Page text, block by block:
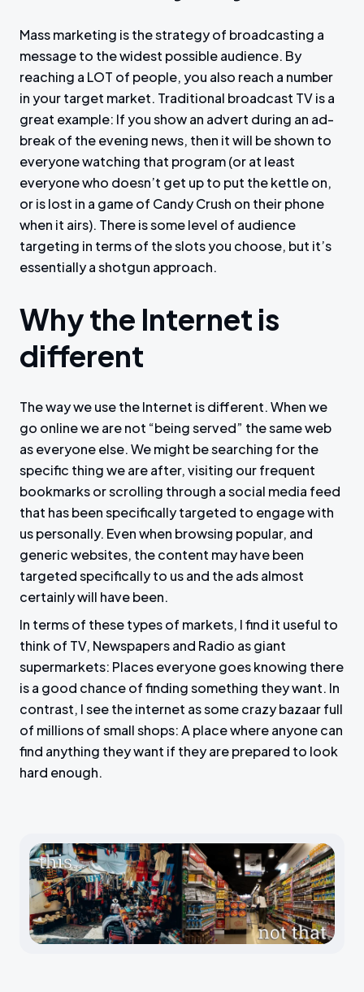
Mass marketing is the strategy of broadcasting a
message to the widest possible audience. By
reaching a LOT of people, you also reach a number
in your target market. Traditional broadcast TV is a
great example: If you show an advert during an ad-
break of the evening news, then it will be shown to
everyone watching that program (or at least
everyone who doesn’t get up to put the kettle on,
or is lost in a game of Candy Crush on their phone
when it airs). There is some level of audience
targeting in terms of the slots you choose, but it’s
essentially a shotgun approach.
Why the Internet is
different
The way we use the Internet is different. When we
go online we are not “being served” the same web
as everyone else. We might be searching for the
specific thing we are after, visiting our frequent
bookmarks or scrolling through a social media feed
that has been specifically targeted to engage with
us personally. Even when browsing popular, and
generic websites, the content may have been
targeted specifically to us and the ads almost
certainly will have been.
In terms of these types of markets, I find it useful to
think of TV, Newspapers and Radio as giant
supermarkets: Places everyone goes knowing there
is a good chance of finding something they want. In
contrast, I see the internet as some crazy bazaar full
of millions of small shops: A place where anyone can
find anything they want if they are prepared to look
hard enough.